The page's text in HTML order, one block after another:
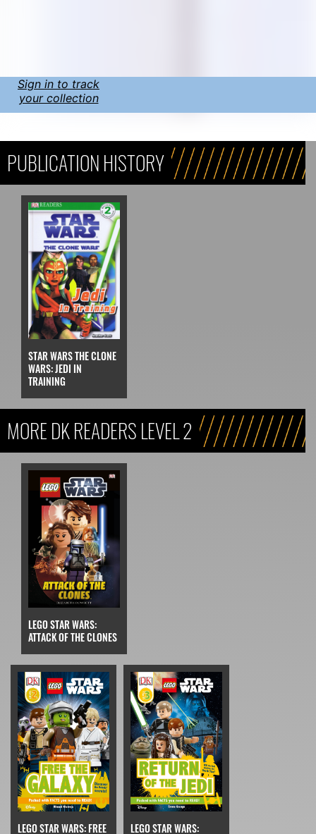
Sign in to track
your collection
PUBLICATION HISTORY
STAR WARS THE CLONE
WARS: JEDI IN
TRAINING
MORE DK READERS LEVEL 2
LEGO STAR WARS:
ATTACK OF THE CLONES
LEGO STAR WARS: FREE
LEGO STAR WARS: